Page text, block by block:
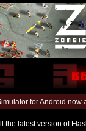
for Android
the latest version of